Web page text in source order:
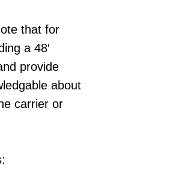
that for
a 48′
provide
about
carrier or